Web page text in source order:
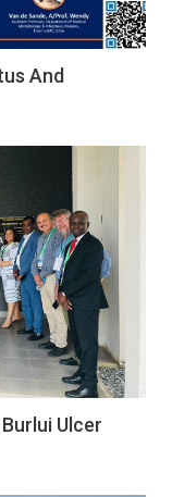
And
Ulcer